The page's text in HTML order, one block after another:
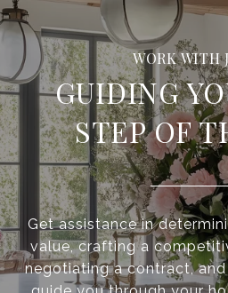
GUIDING
STEP OF
Get assistance in
value, crafting a
negotiating a contract,